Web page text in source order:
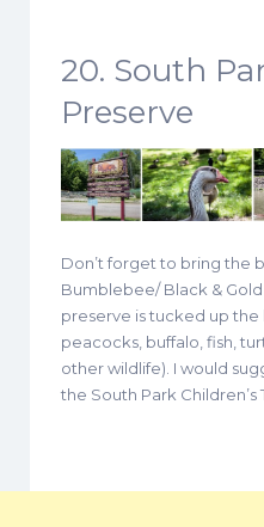
20. South
Preserve
Don’t forget to bring the
Bumblebee/ Black &
preserve is tucked up the
peacocks, buffalo, fish,
other wildlife). I would
the South Park Children’s